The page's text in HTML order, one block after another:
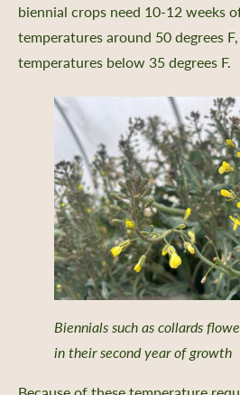
biennial crops need 10-12 weeks
temperatures around 50 degrees
temperatures below 35 degrees F.
Biennials such as collards
in their second year of growth